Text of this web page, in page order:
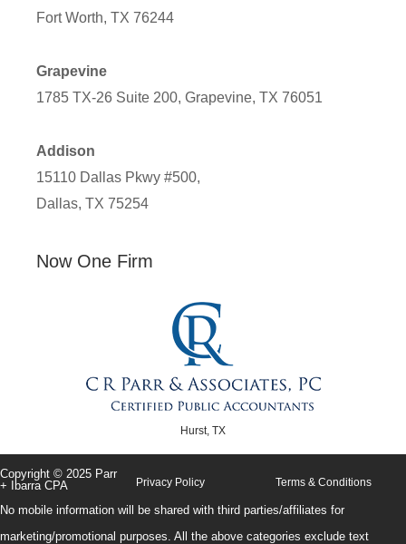
Fort Worth, TX 76244
Grapevine
1785 TX-26 Suite 200, Grapevine, TX 76051
Addison
15110 Dallas Pkwy #500,
Dallas, TX 75254
Now One Firm
Hurst, TX
Copyright © 2025 Parr
+ Ibarra CPA
Privacy Policy Terms & Conditions
No mobile information will be shared with third parties/affiliates for
marketing/promotional purposes. All the above categories exclude text